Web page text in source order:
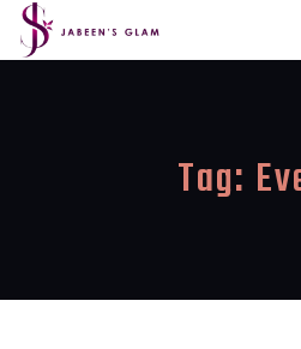
Tag: